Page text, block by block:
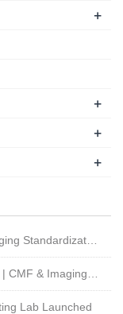
+
+
+
+
Lab Launched